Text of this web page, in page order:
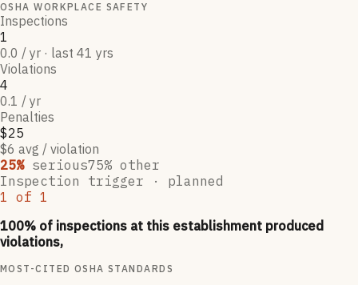
OSHA WORKPLACE SAFETY
Inspections
1
0.0 / yr · last 41 yrs
Violations
4
0.1 / yr
Penalties
$25
$6 avg / violation
25% serious75% other
Inspection trigger · planned
1 of 1
100% of inspections at this establishment produced
violations,
MOST-CITED OSHA STANDARDS